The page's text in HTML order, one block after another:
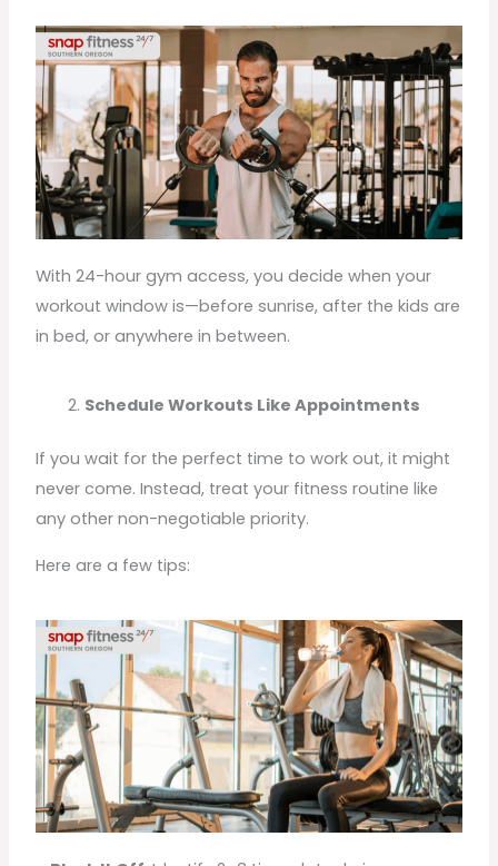
With 24-hour gym access, you decide when your
workout window is—before sunrise, after the kids are
in bed, or anywhere in between.
Schedule Workouts Like Appointments
If you wait for the perfect time to work out, it might
never come. Instead, treat your fitness routine like
any other non-negotiable priority.
Here are a few tips: